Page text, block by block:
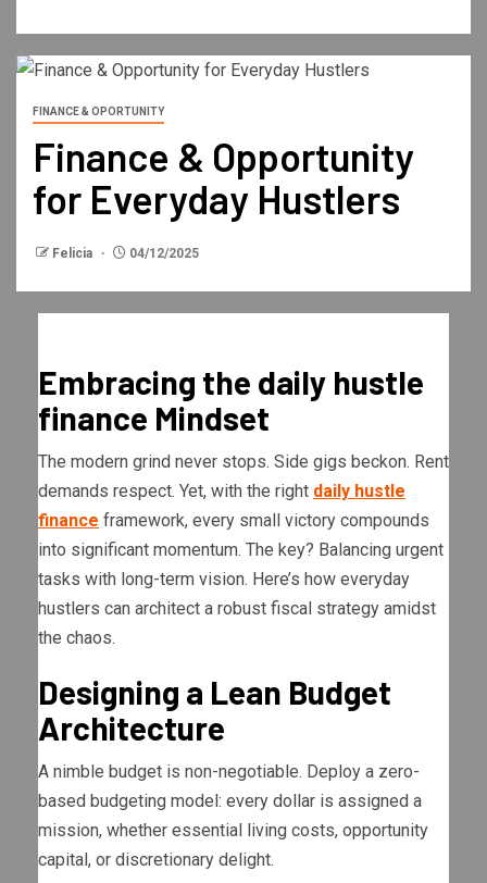
FINANCE & OPORTUNITY
Finance & Opportunity
for Everyday Hustlers
Felicia 04/12/2025
Embracing the daily hustle
finance Mindset
The modern grind never stops. Side gigs beckon. Rent
demands respect. Yet, with the right daily hustle
finance framework, every small victory compounds
into significant momentum. The key? Balancing urgent
tasks with long-term vision. Here’s how everyday
hustlers can architect a robust fiscal strategy amidst
the chaos.
Designing a Lean Budget
Architecture
A nimble budget is non-negotiable. Deploy a zero-
based budgeting model: every dollar is assigned a
mission, whether essential living costs, opportunity
capital, or discretionary delight.